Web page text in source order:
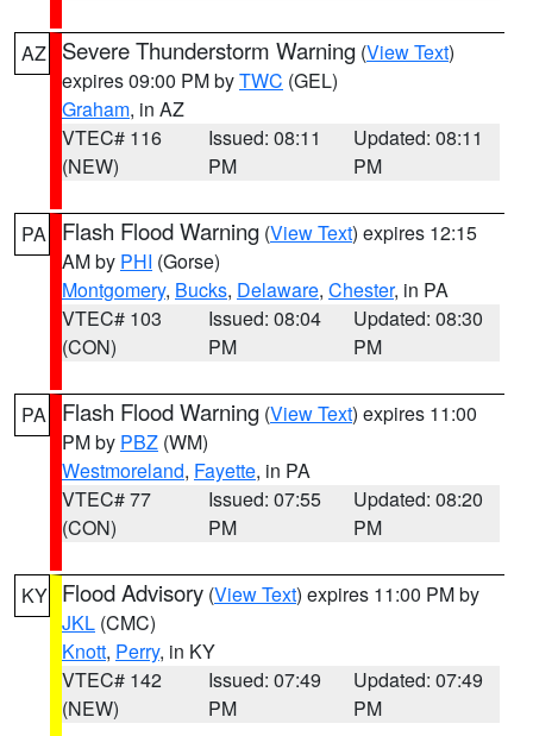
AZ Severe Thunderstorm Warning (View Text)
expires 09:00 PM byTWC (GEL)
Graham, in AZ
VTEC# 116
(NEW)
Issued: 08:11
PM
Updated: 08:11
PM
PA Flash Flood Warning (View Text) expires 12:15
AM by PHI (Gorse)
Montgomery, Bucks, Delaware, Chester, in PA
VTEC# 103
(CON)
Issued: 08:04
PM
Updated: 08:30
PM
PA Flash Flood Warning (View Text) expires 11:00
PM by PBZ (WM)
Westmoreland, Fayette, in PA
VTEC# 77
(CON)
Issued: 07:55
PM
Updated: 08:20
PM
KY Flood Advisory (View Text) expires 11:00 PM by
JKL (CMC)
Knott, Perry, in KY
VTEC# 142
(NEW)
Issued: 07:49
PM
Updated: 07:49
PM